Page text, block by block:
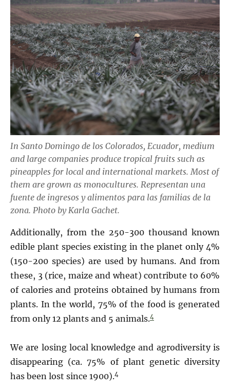
In Santo Domingo de los Colorados, Ecuador, medium
and large companies produce tropical fruits such as
pineapples for local and international markets. Most of
them are grown as monocultures. Representan una
fuente de ingresos y alimentos para las familias de la
zona. Photo by Karla Gachet.
Additionally, from the 250-300 thousand known
edible plant species existing in the planet only 4%
(150-200 species) are used by humans. And from
these, 3 (rice, maize and wheat) contribute to 60%
of calories and proteins obtained by humans from
plants. In the world, 75% of the food is generated
from only 12 plants and 5 animals.4
We are losing local knowledge and agrodiversity is
disappearing (ca. 75% of plant genetic diversity
has been lost since 1900).4